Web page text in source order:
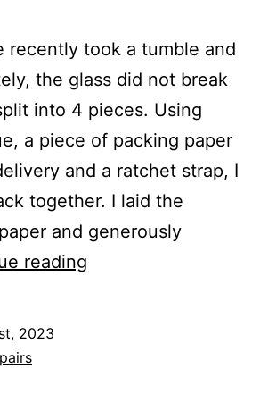
recently took a tumble and
the glass did not break
into 4 pieces. Using
a piece of packing paper
and a ratchet strap, I
together. I laid the
and generously
reading
2023